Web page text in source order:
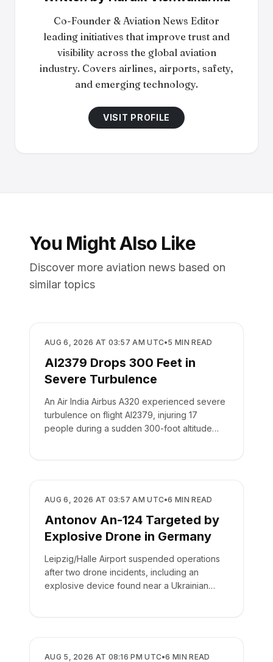
Co-Founder & Aviation News Editor
leading initiatives that improve trust and
visibility across the global aviation
industry. Covers airlines, airports, safety,
and emerging technology.
VISIT PROFILE
You Might Also Like
Discover more aviation news based on
similar topics
SAFETY
AUG 6, 2026 AT 03:57 AM UTC•5 MIN READ
AI2379 Drops 300 Feet in
Severe Turbulence
An Air India Airbus A320 experienced severe
turbulence on flight AI2379, injuring 17
people during a sudden 300-foot altitude
SAFETY
AUG 6, 2026 AT 03:57 AM UTC•6 MIN READ
Antonov An-124 Targeted by
Explosive Drone in Germany
Leipzig/Halle Airport suspended operations
after two drone incidents, including an
explosive device found near a Ukrainian
SAFETY
AUG 5, 2026 AT 08:16 PM UTC•6 MIN READ